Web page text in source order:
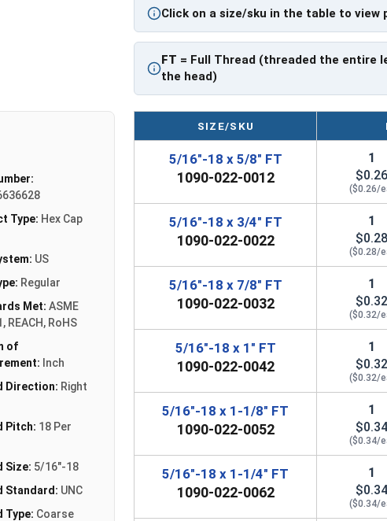
**5/16"-18 Hex Cap Screws listed as
However, this can vary slightly from
Click on a size/sku in the table to
FT = Full Thread (threaded the entire
the head)
Type: Hex Cap
US
Regular
Met: ASME
REACH, RoHS
of
Inch
Direction: Right
Pitch: 18 Per
Size: 5/16"-18
Standard: UNC
Type: Coarse
SIZE/SKU
5/16"-18 x 5/8" FT
1090-022-0012
1
$0.26
($0.26/
5/16"-18 x 3/4" FT
1090-022-0022
1
$0.28
($0.28/
5/16"-18 x 7/8" FT
1090-022-0032
1
$0.32
($0.32/
5/16"-18 x 1" FT
1090-022-0042
1
$0.32
($0.32/
5/16"-18 x 1-1/8" FT
1090-022-0052
1
$0.34
($0.34/
5/16"-18 x 1-1/4" FT
1090-022-0062
1
$0.34
($0.34/